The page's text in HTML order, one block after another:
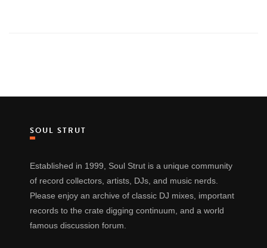
SOUL STRUT
Established in 1999, Soul Strut is a unique community
of record collectors, artists, DJs, and music nerds.
Please enjoy an archive of classic DJ mixes, important
records to the crate digging continuum, and a world
famous discussion forum.